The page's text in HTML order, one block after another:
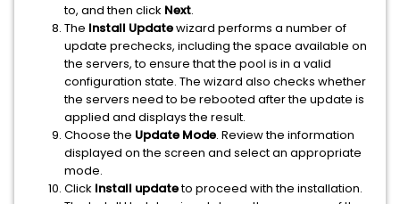
to, and then click Next.
The Install Updatewizard performs a number of
update prechecks, including the space available on
the servers, to ensure that the pool is in a valid
configuration state. The wizard also checks whether
the servers need to be rebooted after the update is
applied and displays the result.
Choose the Update Mode. Review the information
displayed on the screen and select an appropriate
mode.
Click Install updateto proceed with the installation.